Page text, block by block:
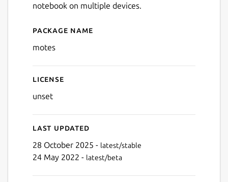
Next
notebook on multiple devices.
Details for motes
Package name
motes
License
unset
Last updated
28 October 2025 - latest/stable
24 May 2022 - latest/beta